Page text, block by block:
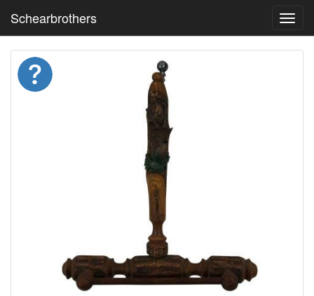
Schearbrothers